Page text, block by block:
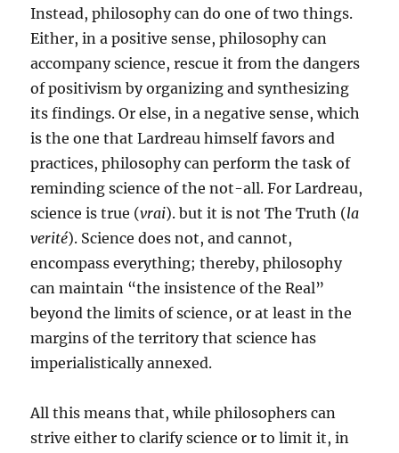
Instead, philosophy can do one of two things.
Either, in a positive sense, philosophy can
accompany science, rescue it from the dangers
of positivism by organizing and synthesizing
its findings. Or else, in a negative sense, which
is the one that Lardreau himself favors and
practices, philosophy can perform the task of
reminding science of the not-all. For Lardreau,
science is true (vrai). but it is not The Truth (la
verité). Science does not, and cannot,
encompass everything; thereby, philosophy
can maintain “the insistence of the Real”
beyond the limits of science, or at least in the
margins of the territory that science has
imperialistically annexed.
All this means that, while philosophers can
strive either to clarify science or to limit it, in